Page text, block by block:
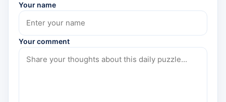
Your name
Your comment